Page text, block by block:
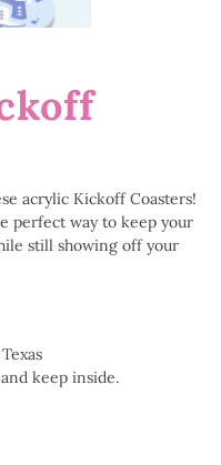
acrylic Kickoff Coasters!
perfect way to keep your
still showing off your
keep inside.